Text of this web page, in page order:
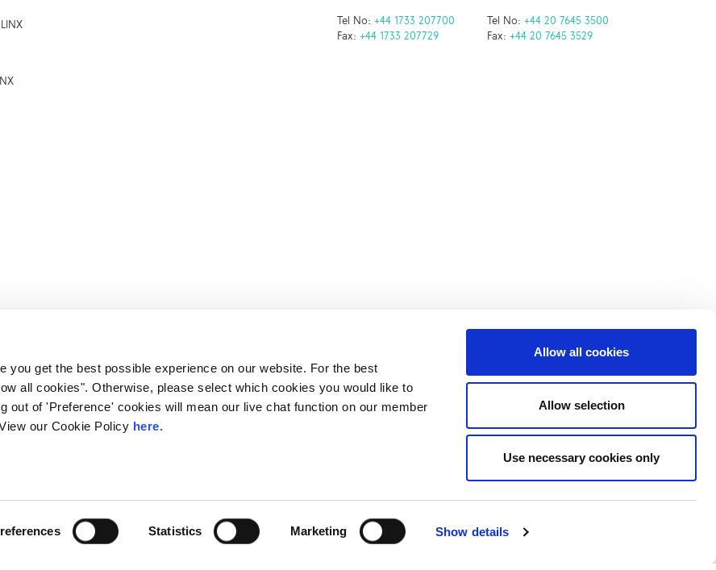
you get the best possible experience on our website. For the best
all cookies". Otherwise, please select which cookies you would like to
out of 'Preference' cookies will mean our live chat function on our member
our Cookie Policy here.
Statistics Marketing Show details
Allow all cookies
Allow selection
Use necessary cookies only
Tel No: +44 1733 207700
Fax: +44 1733 207729
Tel No:+44 20 7645 3500
Fax:+44 20 7645 3529